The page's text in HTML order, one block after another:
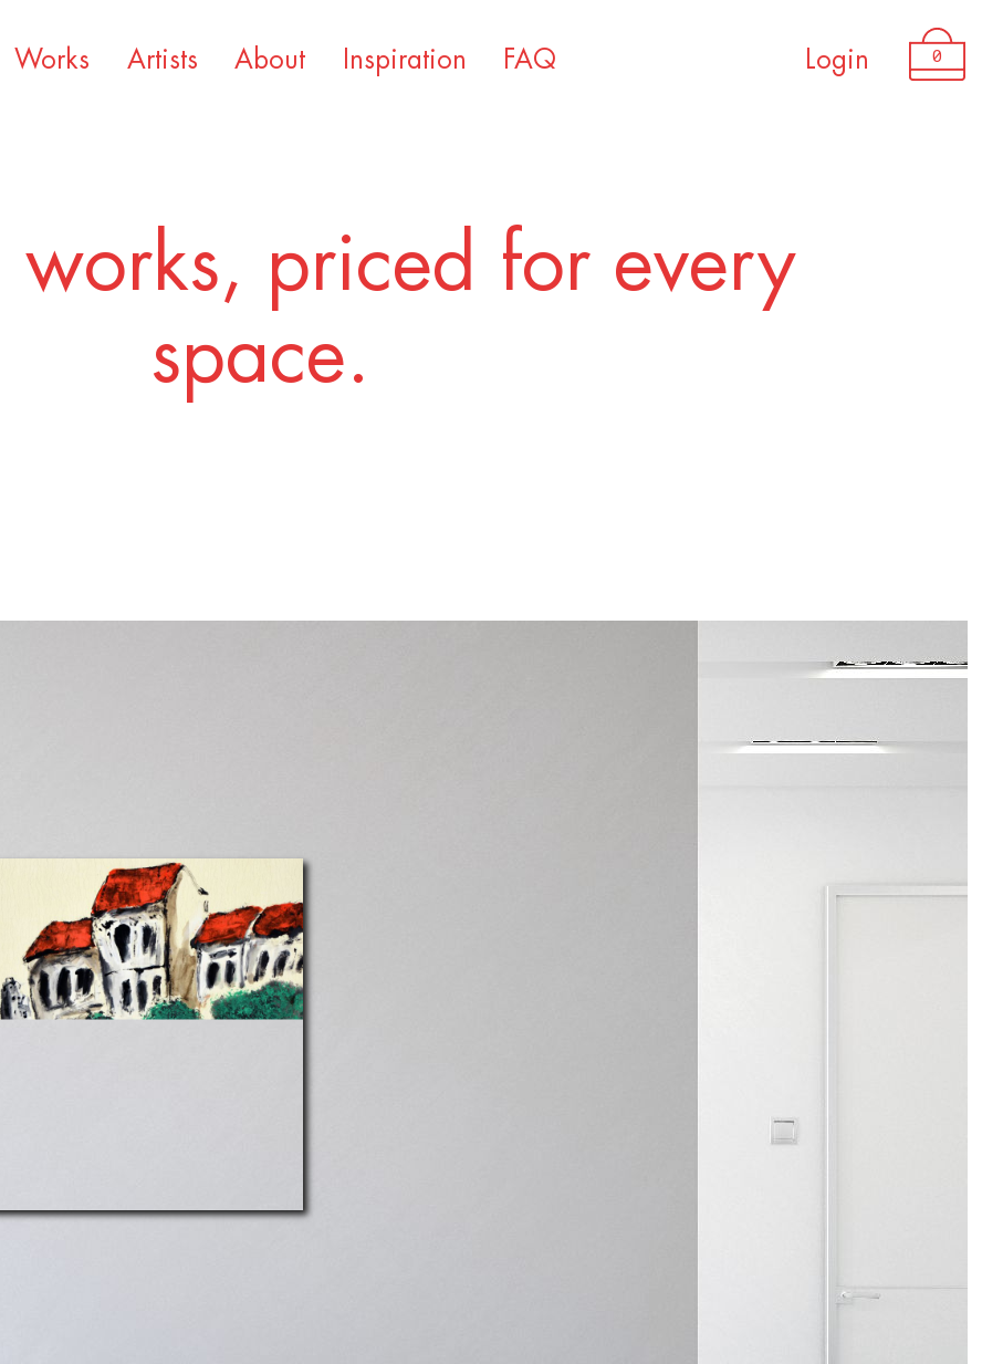
0
Works Artists About Inspiration FAQ Login
priced for every
space.